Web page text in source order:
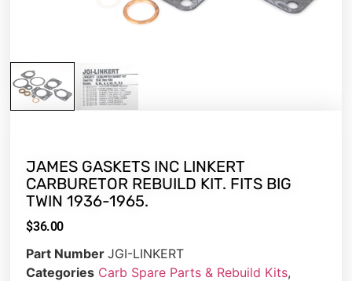
JAMES GASKETS INC LINKERT
CARBURETOR REBUILD KIT. FITS BIG
TWIN 1936-1965.
$36.00
Part NumberJGI-LINKERT
Categories Carb Spare Parts & Rebuild Kits,